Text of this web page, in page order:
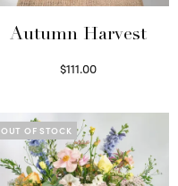
Autumn Harvest
$111.00
OUT OF STOCK